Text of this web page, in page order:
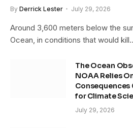
By Derrick Lester July 29, 2026
Around 3,600 meters below the
Ocean, in conditions that would
The Ocean
NOAA Relies
Consequences
for Climate
July 29, 2026